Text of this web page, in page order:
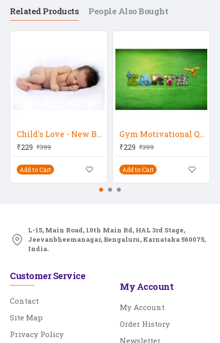
Related Products People Also Bought
Child's Love - New Born Baby
₹229 ₹399
Add to Cart
Gym Motivational Quote
₹229 ₹399
Add to Cart
L-15, Main Road, 10th Main Rd, HAL 3rd Stage,
Jeevanbheemanagar, Bengaluru, Karnataka 560075,
India.
Customer Service
Contact
Site Map
Privacy Policy
My Account
My Account
Order History
Newsletter